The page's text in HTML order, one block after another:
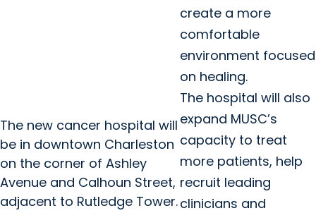
The new cancer hospital will
be in downtown Charleston
on the corner of Ashley
Avenue and Calhoun Street,
adjacent to Rutledge Tower.
create a more
comfortable
environment focused
on healing.
The hospital will also
expand MUSC’s
capacity to treat
more patients, help
recruit leading
clinicians and